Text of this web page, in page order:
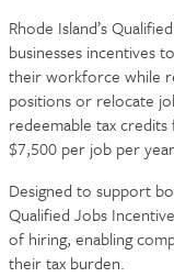
Rhode Island’s
businesses incentives
their workforce while
positions or relocate
redeemable tax
$7,500 per job per
Designed to support
Qualified Jobs
of hiring, enabling
their tax burden.